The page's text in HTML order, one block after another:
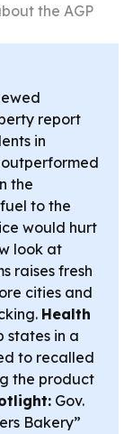
the AGP
report
in
the
to the
would hurt
look at
raises fresh
cities and
Health
states in a
to recalled
the product
Gov.
Bakery”